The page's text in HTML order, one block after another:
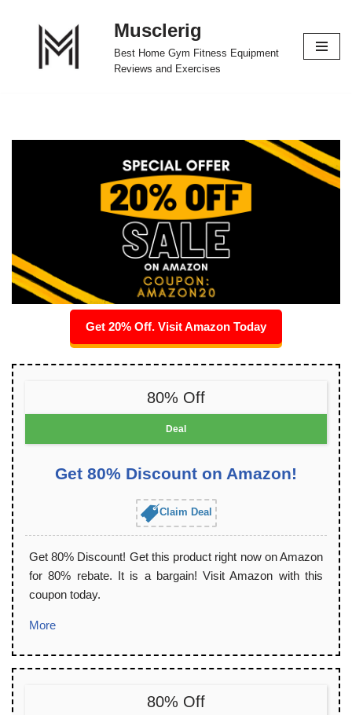
Musclerig
Best Home Gym Fitness Equipment
Reviews and Exercises
Get 20% Off. Visit Amazon Today
80% Off
Deal
Get 80% Discount on Amazon!
Claim Deal
Get 80% Discount! Get this product right now on Amazon
for 80% rebate. It is a bargain! Visit Amazon with this
coupon today.
More
80% Off